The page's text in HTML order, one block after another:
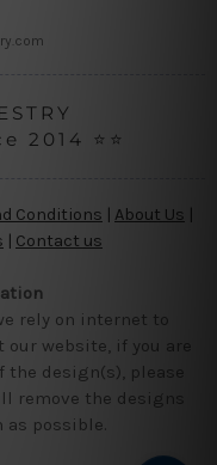
2014 ⭐⭐
Conditions About Us
| Contact us
rely on internet to
website, if you are
the design(s), please
remove the designs
as possible.